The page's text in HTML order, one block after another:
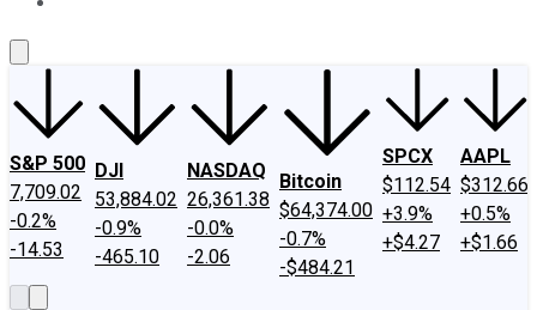
S&P 500
7,709.02
-0.2%
-14.53
DJI
53,884.02
-0.9%
-465.10
NASDAQ
26,361.38
-0.0%
-2.06
Bitcoin
$64,374.00
-0.7%
-$484.21
SPCX
$112.54
+3.9%
+$4.27
AAPL
$312.66
+0.5%
+$1.66